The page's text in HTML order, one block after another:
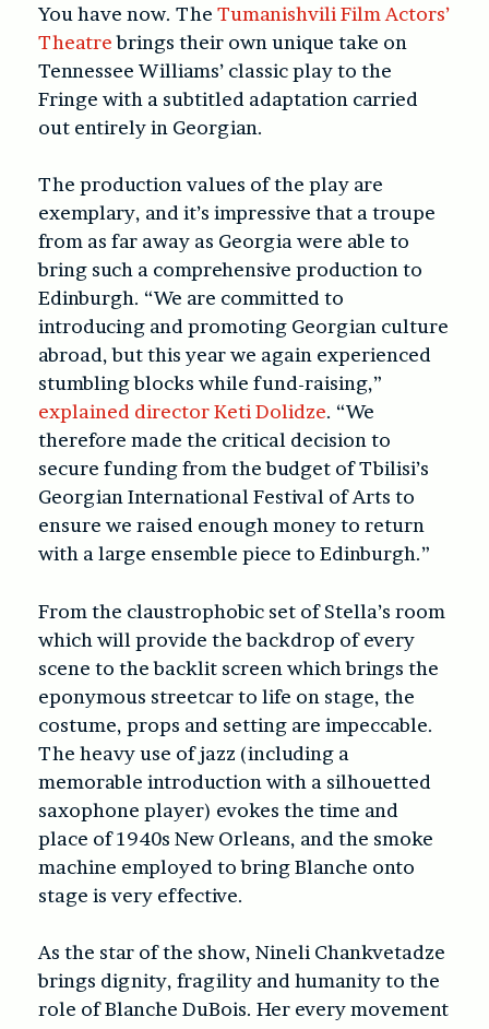
You have now. The Tumanishvili Film Actors’
Theatrebrings their own unique take on
Tennessee Williams’ classic play to the
Fringe with a subtitled adaptation carried
out entirely in Georgian.
The production values of the play are
exemplary, and it’s impressive that a troupe
from as far away as Georgia were able to
bring such a comprehensive production to
Edinburgh. “We are committed to
introducing and promoting Georgian culture
abroad, but this year we again experienced
stumbling blocks while fund-raising,”
explained director Keti Dolidze. “We
therefore made the critical decision to
secure funding from the budget of Tbilisi’s
Georgian International Festival of Arts to
ensure we raised enough money to return
with a large ensemble piece to Edinburgh.”
From the claustrophobic set of Stella’s room
which will provide the backdrop of every
scene to the backlit screen which brings the
eponymous streetcar to life on stage, the
costume, props and setting are impeccable.
The heavy use of jazz (including a
memorable introduction with a silhouetted
saxophone player) evokes the time and
place of 1940s New Orleans, and the smoke
machine employed to bring Blanche onto
stage is very effective.
As the star of the show, Nineli Chankvetadze
brings dignity, fragility and humanity to the
role of Blanche DuBois. Her every movement